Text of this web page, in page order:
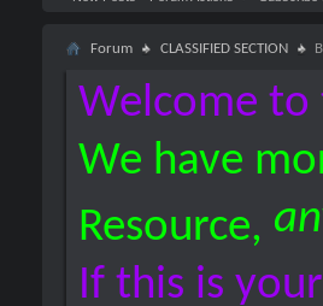
Forum CLASSIFIED SECTION
Welcome to
We have
Resource,
If this is